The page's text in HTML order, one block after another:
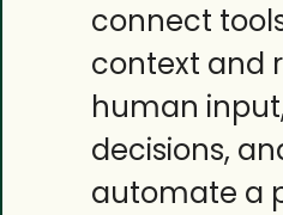
connect
context and
human
decisions,
automate a